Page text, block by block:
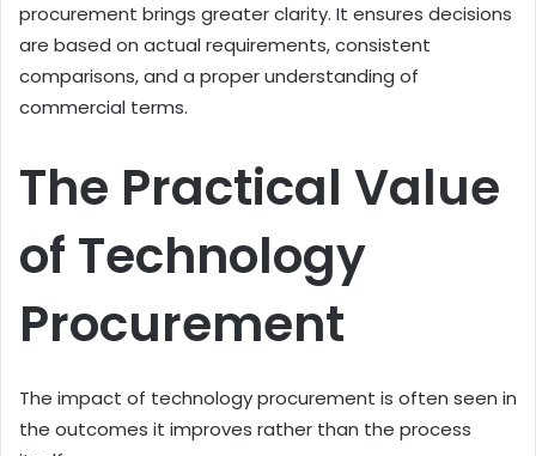
procurement brings greater clarity. It ensures decisions
are based on actual requirements, consistent
comparisons, and a proper understanding of
commercial terms.
The Practical Value
of Technology
Procurement
The impact of technology procurement is often seen in
the outcomes it improves rather than the process